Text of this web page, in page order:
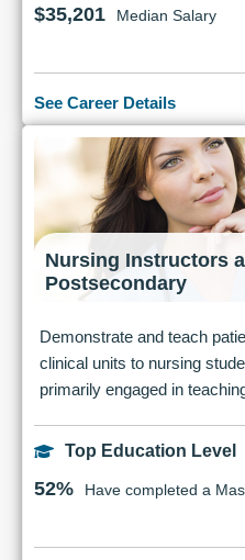
$35,201 Median Salary
See Career Details
Nursing Instructors
Postsecondary
Demonstrate and teach
clinical units to nursing
primarily engaged in
Top Education Level
52% Have completed a